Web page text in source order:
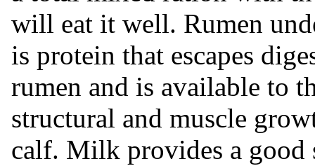
will eat it well. Rumen
is protein that escapes
rumen and is available to
structural and muscle
calf. Milk provides a good